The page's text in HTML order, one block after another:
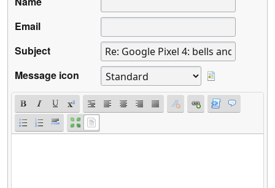
Email
Subject
Message icon